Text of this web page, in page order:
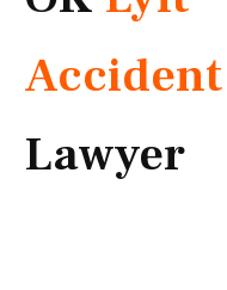
Accident
Lawyer